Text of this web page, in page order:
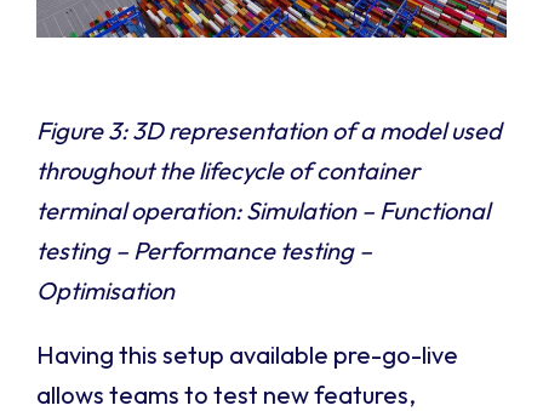
Figure 3: 3D representation of a model used
throughout the lifecycle of container
terminal operation: Simulation – Functional
testing – Performance testing –
Optimisation
Having this setup available pre-go-live
allows teams to test new features,